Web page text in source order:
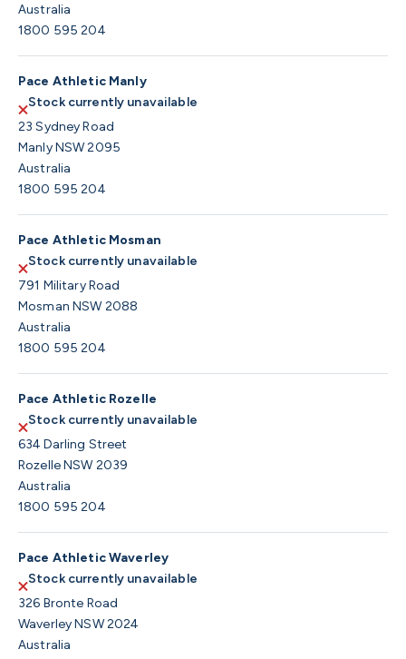
Australia
1800 595 204
Pace Athletic Manly
Stock currently unavailable
23 Sydney Road
Manly NSW 2095
Australia
1800 595 204
Pace Athletic Mosman
Stock currently unavailable
791 Military Road
Mosman NSW 2088
Australia
1800 595 204
Pace Athletic Rozelle
Stock currently unavailable
634 Darling Street
Rozelle NSW 2039
Australia
1800 595 204
Pace Athletic Waverley
Stock currently unavailable
326 Bronte Road
Waverley NSW 2024
Australia